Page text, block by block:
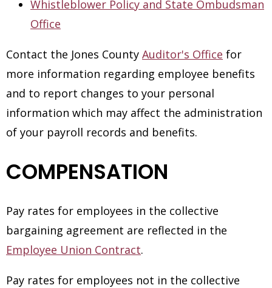
Whistleblower Policy and State Ombudsman
Office
Contact the Jones County Auditor's Office for
more information regarding employee benefits
and to report changes to your personal
information which may affect the administration
of your payroll records and benefits.
COMPENSATION
Pay rates for employees in the collective
bargaining agreement are reflected in the
Employee Union Contract.
Pay rates for employees not in the collective